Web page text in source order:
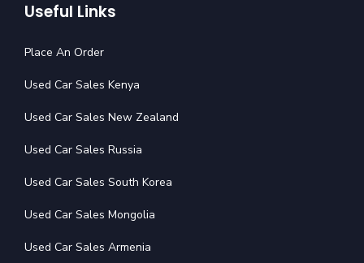
Useful Links
Place An Order
Used Car Sales Kenya
Used Car Sales New Zealand
Used Car Sales Russia
Used Car Sales South Korea
Used Car Sales Mongolia
Used Car Sales Armenia